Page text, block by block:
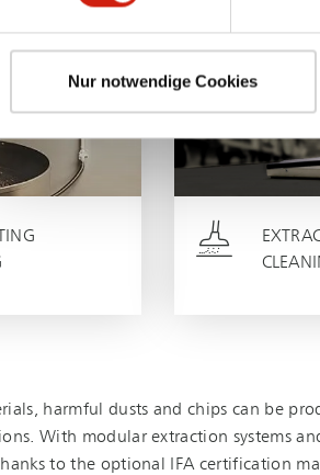
Nur notwendige Cookies
harmful dusts and chips can be
With modular extraction systems
to the optional IFA certification